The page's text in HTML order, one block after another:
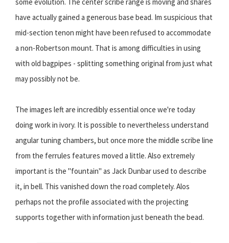
have actually gained a generous base bead. Im suspicious that
mid-section tenon might have been refused to accommodate
a non-Robertson mount. That is among difficulties in using
with old bagpipes - splitting something original from just what
may possibly not be.
The images left are incredibly essential once we're today
doing work in ivory. It is possible to nevertheless understand
angular tuning chambers, but once more the middle scribe line
from the ferrules features moved a little. Also extremely
important is the "fountain" as Jack Dunbar used to describe
it, in bell. This vanished down the road completely. Alos
perhaps not the profile associated with the projecting
supports together with information just beneath the bead.